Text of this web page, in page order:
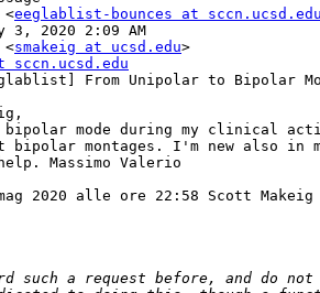
<eeglablist-bounces at sccn.ucsd.edu
3, 2020 2:09 AM
<smakeig at ucsd.edu>
From Unipolar to Bipolar
bipolar mode during my clinical
bipolar montages. I'm new also
Massimo Valerio
2020 alle ore 22:58 Scott Makeig